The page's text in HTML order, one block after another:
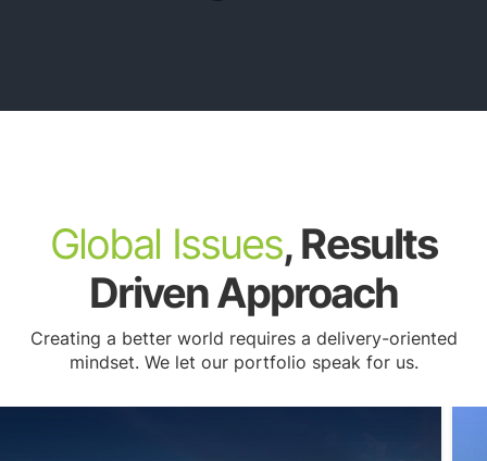
Global Issues, Results
Driven Approach
Creating a better world requires a delivery-oriented
mindset. We let our portfolio speak for us.